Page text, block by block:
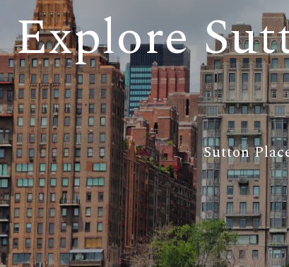
Explore
Sutton